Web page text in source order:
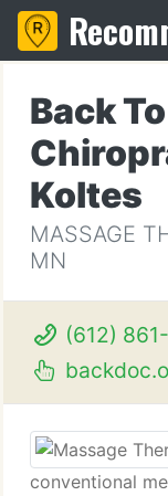
Back
Koltes
MASSAGE
MN
(612)
conventional